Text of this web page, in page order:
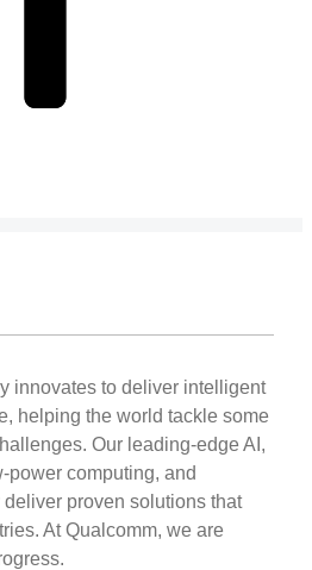
innovates to deliver intelligent
helping the world tackle some
Our leading-edge AI,
power computing, and
proven solutions that
At Qualcomm, we are